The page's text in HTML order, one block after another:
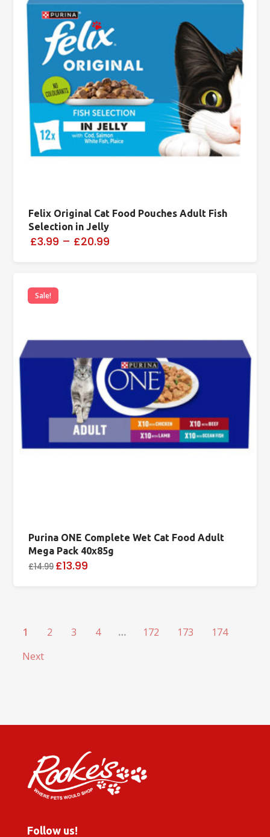
Felix Original Cat Food Pouches Adult Fish
Selection in Jelly
£3.99 – £20.99
Sale!
Purina ONE Complete Wet Cat Food Adult
Mega Pack 40x85g
£14.99 £13.99
1 2 3 4 … 172 173
174
Next
Follow us!